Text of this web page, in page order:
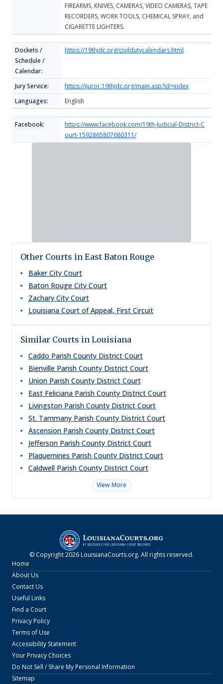
FIREARMS, KNIVES, CAMERAS, VIDEO CAMERAS, TAPE
RECORDERS, WORK TOOLS, CHEMICAL SPRAY, and
CIGARETTE LIGHTERS.
Dockets /
Schedule /
Calendar:
https://19thjdc.org/civildutycalendars.html
Jury Service:
https://ijuror.19thjdc.org/main.asp?id=index
Languages:
English
Facebook:
https://www.facebook.com/19th-Judicial-District-C
ourt-1592865807680311/
Other Courts in East Baton Rouge
Baker City Court
Baton Rouge City Court
Zachary City Court
Louisiana Court of Appeal, First Circuit
Similar Courts in Louisiana
Caddo Parish County District Court
Bienville Parish County District Court
Union Parish County District Court
East Feliciana Parish County District Court
Livingston Parish County District Court
St. Tammany Parish County District Court
Ascension Parish County District Court
Jefferson Parish County District Court
Plaquemines Parish County District Court
Caldwell Parish County District Court
View More
© Copyright2026LouisianaCourts.org. All rights reserved.
Home
About Us
Contact Us
Useful Links
Find a Court
Privacy Policy
Terms of Use
Accessibility Statement
Your Privacy Choices
Do Not Sell / Share My Personal Information
Sitemap